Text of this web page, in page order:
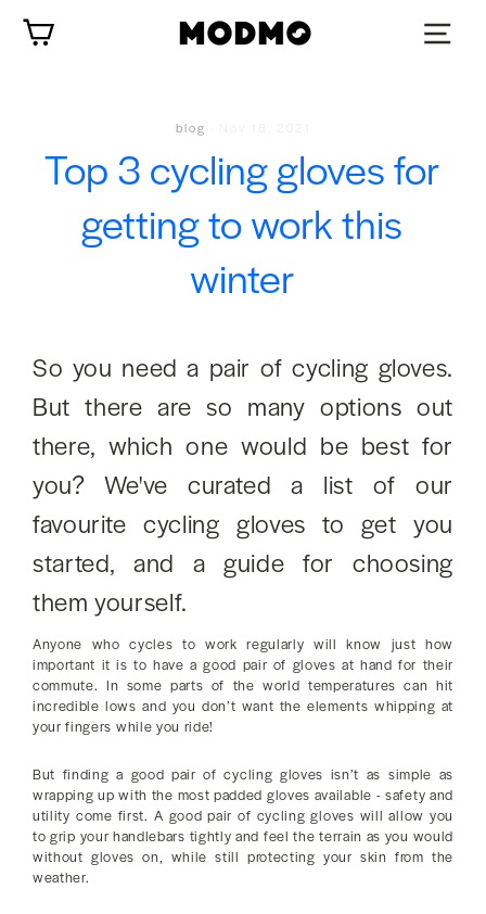
content
blog
Top 3 cycling gloves for
getting to work this
winter
So you need a pair of cycling gloves.
But there are so many options out
there, which one would be best for
you? We've curated a list of our
favourite cycling gloves to get you
started, and a guide for choosing
them yourself.
Anyone who cycles to work regularly will know just how
important it is to have a good pair of gloves at hand for their
commute. In some parts of the world temperatures can hit
incredible lows and you don’t want the elements whipping at
your fingers while you ride!
But finding a good pair of cycling gloves isn’t as simple as
wrapping up with the most padded gloves available - safety and
utility come first. A good pair of cycling gloves will allow you
to grip your handlebars tightly and feel the terrain as you would
without gloves on, while still protecting your skin from the
weather.